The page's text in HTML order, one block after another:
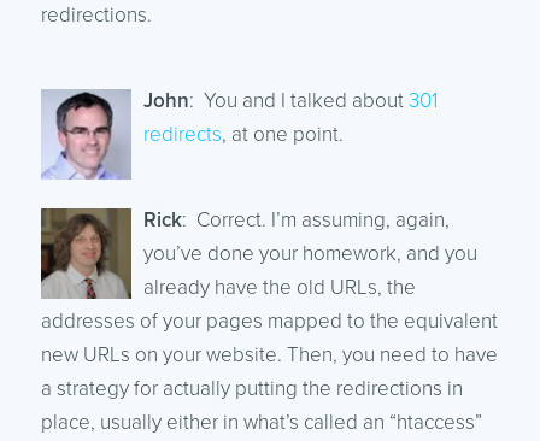
redirections.
John: You and I talked about301
redirects, at one point.
Rick: Correct. I’m assuming, again,
you’ve done your homework, and you
already have the old URLs, the
addresses of your pages mapped to the equivalent
new URLs on your website. Then, you need to have
a strategy for actually putting the redirections in
place, usually either in what’s called an “htaccess”